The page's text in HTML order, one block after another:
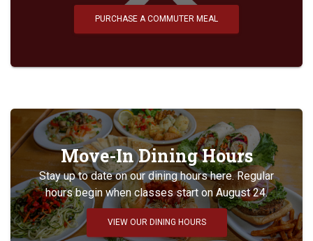
PURCHASE A COMMUTER MEAL
Move-In Dining Hours
Stay up to date on our dining hours here. Regular
hours begin when classes start on August 24.
VIEW OUR DINING HOURS